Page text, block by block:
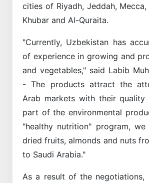
cities of Riyadh, Jeddah,
Khubar and Al-Quraita.
"Currently, Uzbekistan has
of experience in growing and
and vegetables," said Labib
- The products attract the
Arab markets with their quality
part of the environmental
"healthy nutrition" program,
dried fruits, almonds and nuts
to Saudi Arabia."
As a result of the negotiations,